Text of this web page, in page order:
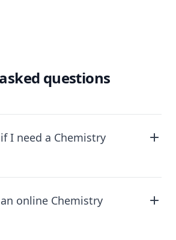
questions
I need a Chemistry
online Chemistry